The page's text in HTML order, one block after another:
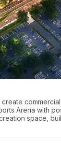
Arena with
space,